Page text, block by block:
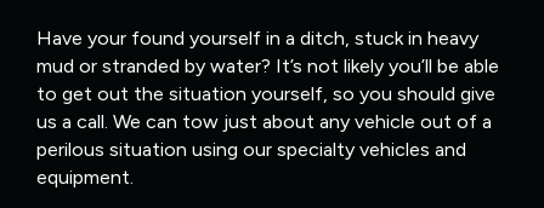
Have your found yourself in a ditch, stuck in heavy
mud or stranded by water? It’s not likely you’ll be able
to get out the situation yourself, so you should give
us a call. We can tow just about any vehicle out of a
perilous situation using our specialty vehicles and
equipment.